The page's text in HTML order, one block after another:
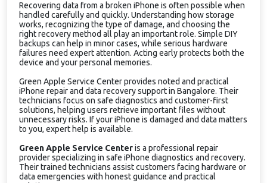
Recovering data from a broken iPhone is often possible when
handled carefully and quickly. Understanding how storage
works, recognizing the type of damage, and choosing the
right recovery method all play an important role. Simple DIY
backups can help in minor cases, while serious hardware
failures need expert attention. Acting early protects both the
device and your personal memories.
Green Apple Service Center provides noted and practical
iPhone repair and data recovery support in Bangalore. Their
technicians focus on safe diagnostics and customer-first
solutions, helping users retrieve important files without
unnecessary risks. If your iPhone is damaged and data matters
to you, expert help is available.
Green Apple Service Centeris a professional repair
provider specializing in safe iPhone diagnostics and recovery.
Their trained technicians assist customers facing hardware or
data emergencies with honest guidance and practical